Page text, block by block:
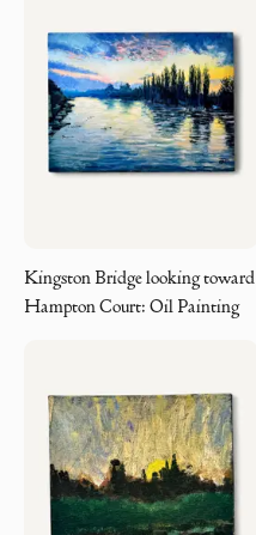
Kingston Bridge looking toward
Hampton Court: Oil Painting